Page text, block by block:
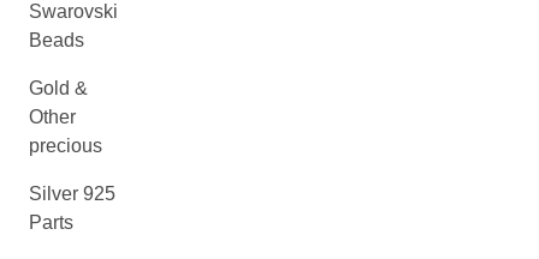
Swarovski
Beads
Gold &
Other
precious
Silver 925
Parts